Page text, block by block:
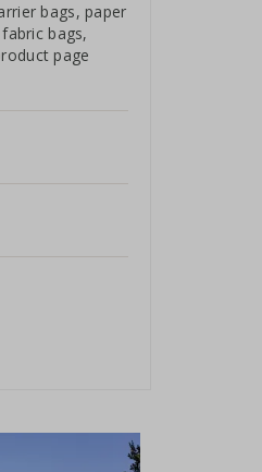
bags, paper
bags,
page